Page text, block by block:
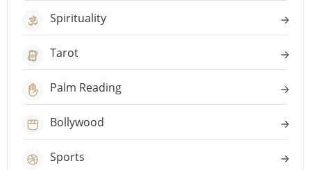
Spirituality
Tarot
Palm Reading
Bollywood
Sports